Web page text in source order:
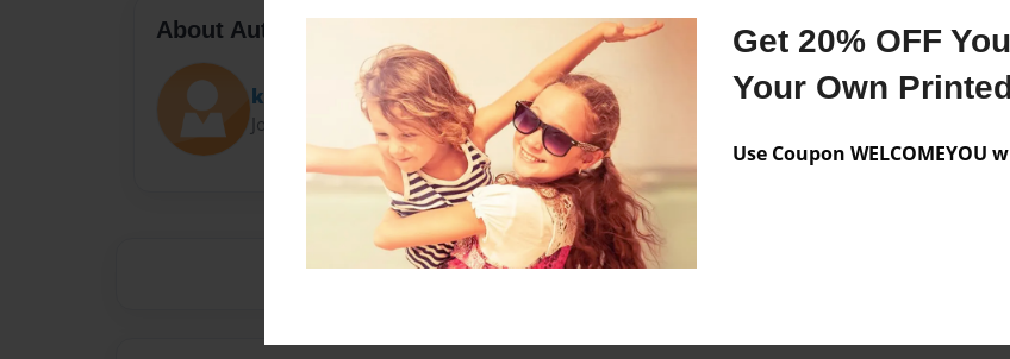
Get 20% OFF
Your Own
Use Coupon WELCOMEYOU
About Author
kat
Joined: Mar-30-2016
Messages
No author